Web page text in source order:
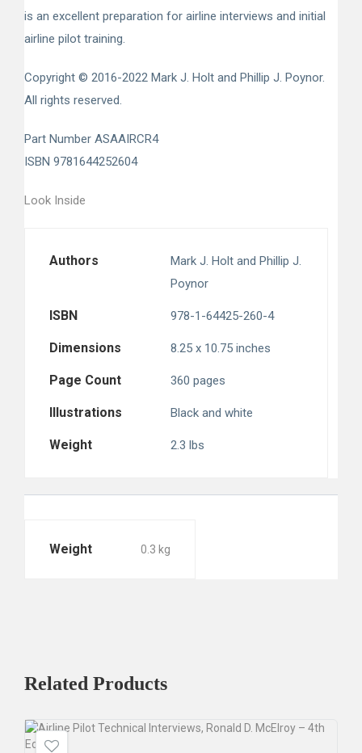
is an excellent preparation for airline interviews and initial
airline pilot training.
Copyright © 2016-2022 Mark J. Holt and Phillip J. Poynor.
All rights reserved.
Part Number ASAAIRCR4
ISBN 9781644252604
Look Inside
Authors Mark J. Holt and Phillip J.
Poynor
ISBN 978-1-64425-260-4
Dimensions 8.25 x 10.75 inches
Page Count 360 pages
Illustrations Black and white
Weight 2.3 lbs
Weight 0.3 kg
Related Products